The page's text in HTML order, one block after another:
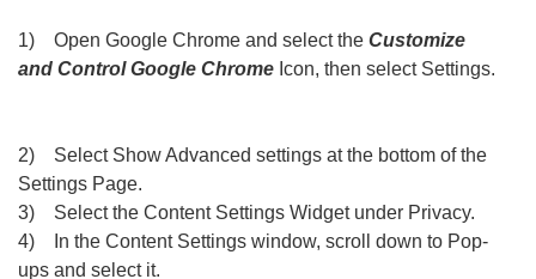
1) Open Google Chrome and select the Customize
and Control Google Chrome Icon, then select Settings.
2) Select Show Advanced settings at the bottom of the
Settings Page.
3) Select the Content Settings Widget under Privacy.
4) In the Content Settings window, scroll down to Pop-
ups and select it.